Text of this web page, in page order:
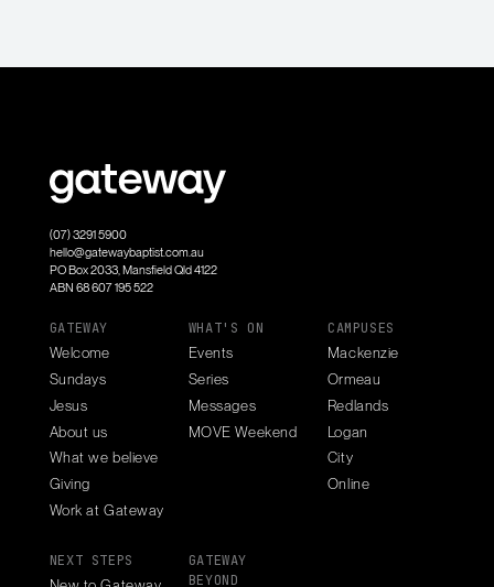
(07) 3291 5900
hello@gatewaybaptist.com.au
PO Box 2033, Mansfield Qld 4122
ABN 68 607 195 522
GATEWAY
Welcome
Sundays
Jesus
About us
What we believe
Giving
Work at Gateway
WHAT'S ON
Events
Series
Messages
MOVE Weekend
CAMPUSES
Mackenzie
Ormeau
Redlands
Logan
City
Online
NEXT STEPS
GATEWAY
BEYOND